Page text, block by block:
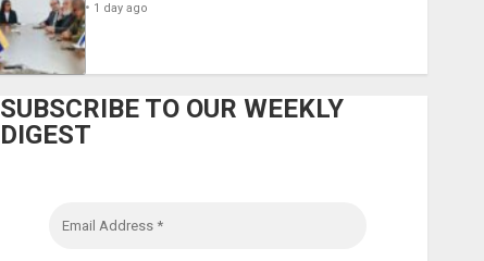
1 day ago
SUBSCRIBE TO OUR WEEKLY
DIGEST